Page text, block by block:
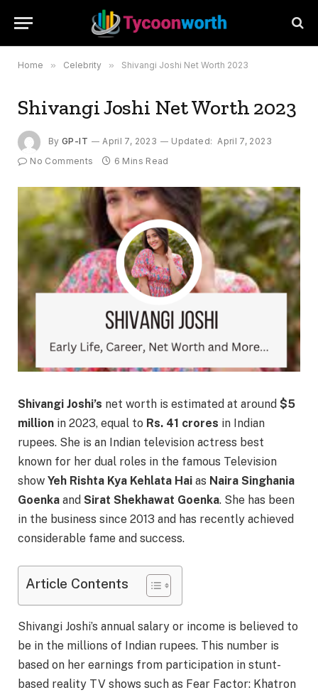
Home » Celebrity » Shivangi Joshi Net Worth 2023
Shivangi Joshi Net Worth 2023
By GP-IT April 7, 2023 Updated: April 7, 2023
No Comments
6 Mins Read
Shivangi Joshi’s net worth is estimated at around $5
million in 2023, equal to Rs. 41 crores in Indian
rupees. She is an Indian television actress best
known for her dual roles in the famous Television
show Yeh Rishta Kya Kehlata Hai as Naira Singhania
Goenka and Sirat Shekhawat Goenka. She has been
in the business since 2013 and has recently achieved
considerable fame and success.
Article Contents
Shivangi Joshi’s annual salary or income is believed to
be in the millions of Indian rupees. This number is
based on her earnings from participation in stunt-
based reality TV shows such as Fear Factor: Khatron